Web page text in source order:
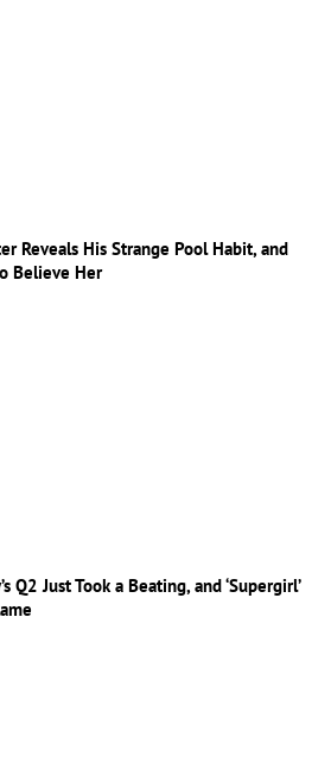
Reveals His Strange Pool Habit, and
Believe Her
Q2 Just Took a Beating, and ‘Supergirl’